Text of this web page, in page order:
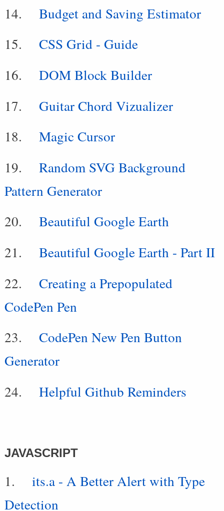
Budget and Saving Estimator
CSS Grid - Guide
DOM Block Builder
Guitar Chord Vizualizer
Magic Cursor
Random SVG Background
Pattern Generator
Beautiful Google Earth
Beautiful Google Earth - Part II
Creating a Prepopulated
CodePen Pen
CodePen New Pen Button
Generator
Helpful Github Reminders
JAVASCRIPT
its.a - A Better Alert with Type
Detection